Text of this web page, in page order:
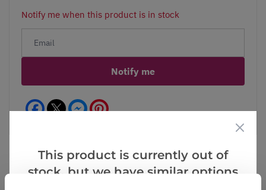
Notify me when this product is in stock
Notify me
Facebook Messenger
This product is currently out of
stock, but we have similar options